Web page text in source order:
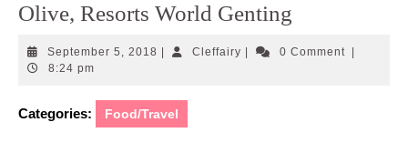
Olive, Resorts World Genting
September 5, 2018 September
CleffairyCleffairy0 Comment
8:24 pm
Categories: Food/Travel